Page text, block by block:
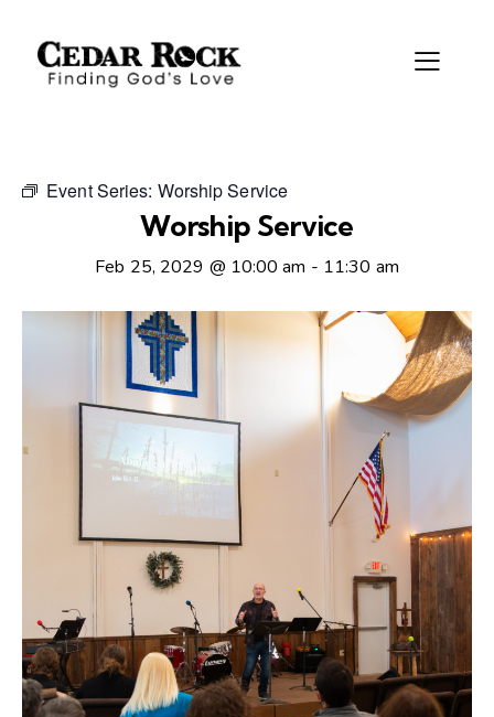
Event Series: Worship Service
Worship Service
Feb 25, 2029 @ 10:00 am - 11:30 am